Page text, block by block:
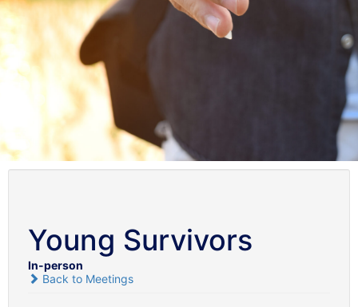
Young Survivors
In-person
Back to Meetings